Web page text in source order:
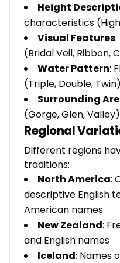
Height
characteristics
Visual Features
(Bridal Veil, Ribbon,
Water Pattern:
(Triple, Double, Twin)
Surrounding
(Gorge, Glen, Valley)
Regional
Different regions
traditions:
North America:
descriptive English
American names
New Zealand:
and English names
Iceland: Names